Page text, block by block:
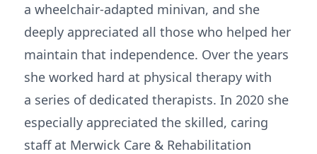
a wheelchair-adapted minivan, and she
deeply appreciated all those who helped her
maintain that independence. Over the years
she worked hard at physical therapy with
a series of dedicated therapists. In 2020 she
especially appreciated the skilled, caring
staff at Merwick Care & Rehabilitation